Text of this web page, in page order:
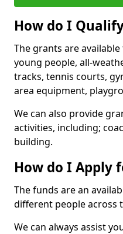
How do I
The grants are
young people, all-
tracks, tennis courts,
area equipment,
We can also provide
activities, including;
building.
How do I Apply
The funds are an
different people across
We can always assist